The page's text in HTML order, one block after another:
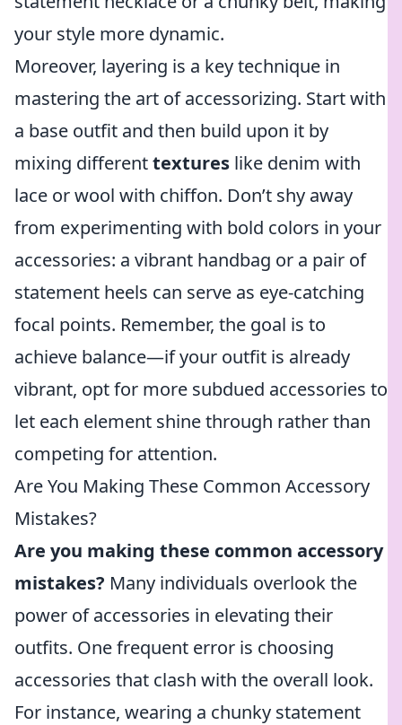
your style more dynamic.
Moreover, layering is a key technique in
mastering the art of accessorizing. Start with
a base outfit and then build upon it by
mixing differenttextures like denim with
lace or wool with chiffon. Don’t shy away
from experimenting with bold colors in your
accessories: a vibrant handbag or a pair of
statement heels can serve as eye-catching
focal points. Remember, the goal is to
achieve balance—if your outfit is already
vibrant, opt for more subdued accessories to
let each element shine through rather than
competing for attention.
Are You Making These Common Accessory
Mistakes?
Are you making these common accessory
mistakes? Many individuals overlook the
power of accessories in elevating their
outfits. One frequent error is choosing
accessories that clash with the overall look.
For instance, wearing a chunky statement